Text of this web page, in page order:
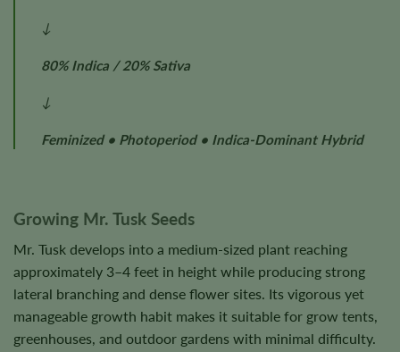
↓
80% Indica / 20% Sativa
↓
Feminized • Photoperiod • Indica-Dominant Hybrid
Growing Mr. Tusk Seeds
Mr. Tusk develops into a medium-sized plant reaching
approximately 3–4 feet in height while producing strong
lateral branching and dense flower sites. Its vigorous yet
manageable growth habit makes it suitable for grow tents,
greenhouses, and outdoor gardens with minimal difficulty.